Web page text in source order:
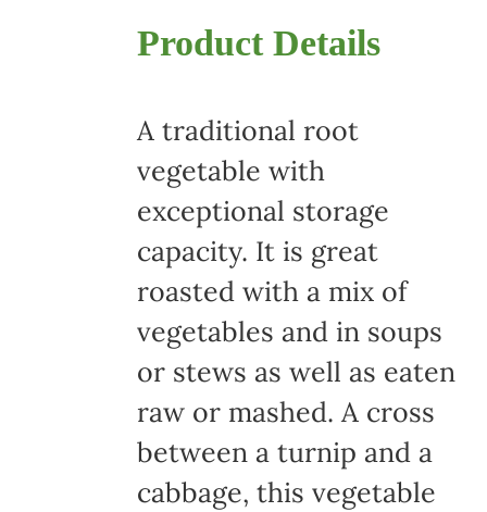
Product Details
A traditional root
vegetable with
exceptional storage
capacity. It is great
roasted with a mix of
vegetables and in soups
or stews as well as eaten
raw or mashed. A cross
between a turnip and a
cabbage, this vegetable